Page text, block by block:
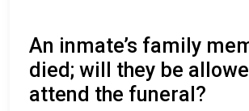
An inmate’s family
died; will they be
attend the funeral?